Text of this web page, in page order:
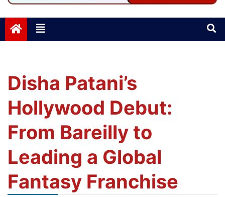
Jabalpurtoday.com
Disha Patani’s
Hollywood Debut:
From Bareilly to
Leading a Global
Fantasy Franchise